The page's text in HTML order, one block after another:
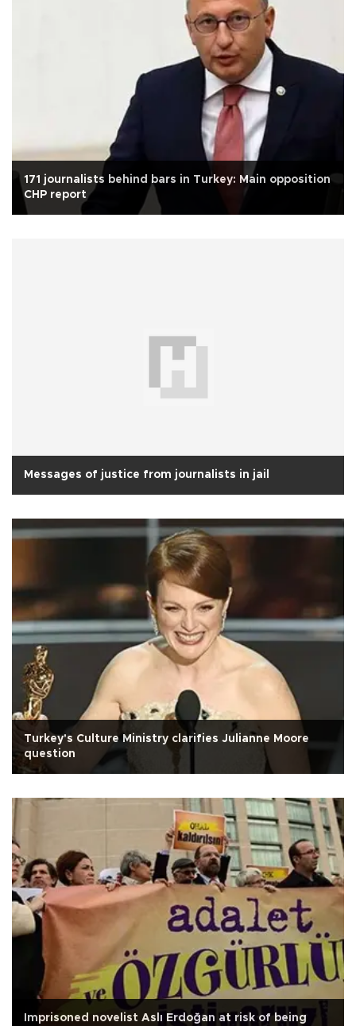
171 journalists behind bars in Turkey: Main opposition
CHP report
Messages of justice from journalists in jail
Turkey's Culture Ministry clarifies Julianne Moore
question
Imprisoned novelist Aslı Erdoğan at risk of being